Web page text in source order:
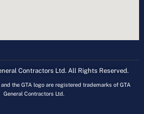
Contractors Ltd. All Rights Reserved.
the GTA logo are registered trademarks of GTA
General Contractors Ltd.